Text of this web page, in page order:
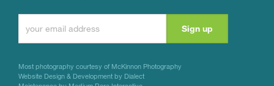
Please
Most photography courtesy of McKinnon Photography
Website Design & Development by Dialect